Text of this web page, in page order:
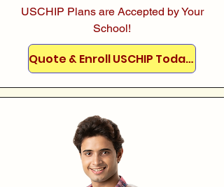
USCHIP Plans are Accepted by Your
School!
Quote & Enroll USCHIP Today!